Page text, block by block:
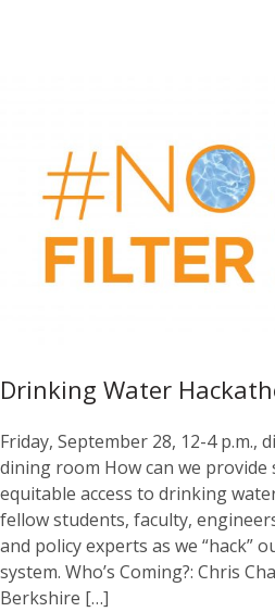
Drinking Water
Friday, September 28, 12-4 p.m.,
dining room How can we provide
equitable access to drinking
fellow students, faculty,
and policy experts as we “hack”
system. Who’s Coming?: Chris
Berkshire […]